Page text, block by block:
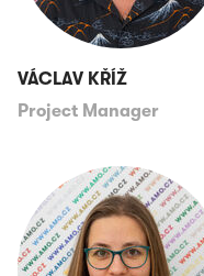
VÁCLAV KŘÍŽ
Project Manager